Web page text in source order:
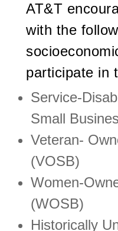
AT&T
with the
participate in
Service-
Small
Veteran-
(VOSB)
Women-
(WOSB)
Historically